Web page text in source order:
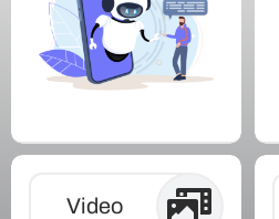
Video